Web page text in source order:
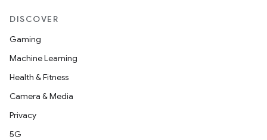
DISCOVER
Gaming
Machine Learning
Health & Fitness
Camera & Media
Privacy
5G